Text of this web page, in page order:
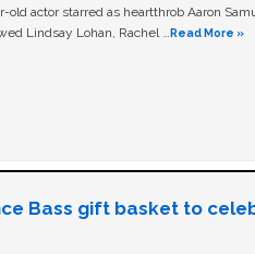
old actor starred as heartthrob Aaron
Lindsay Lohan, Rachel …Read More »
Bass gift basket to